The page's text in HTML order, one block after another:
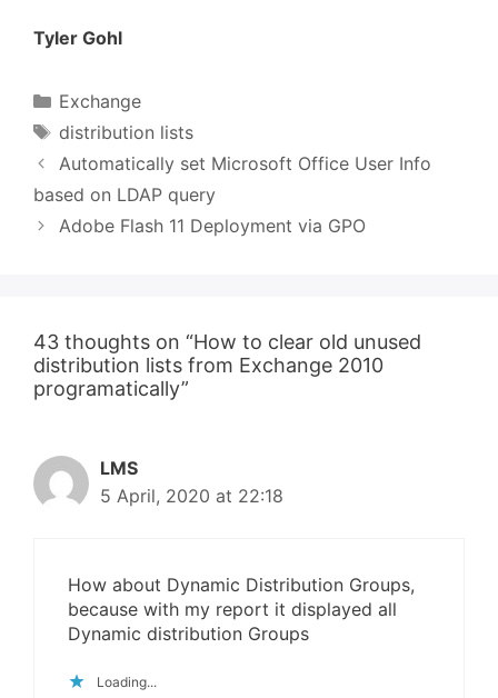
Tyler Gohl
Categories
Exchange
Tags
distribution lists
Automatically set Microsoft Office User Info
based on LDAP query
Adobe Flash 11 Deployment via GPO
43 thoughts on “How to clear old unused
distribution lists from Exchange 2010
programatically”
LMS
5 April, 2020 at 22:18
How about Dynamic Distribution Groups,
because with my report it displayed all
Dynamic distribution Groups
Loading...